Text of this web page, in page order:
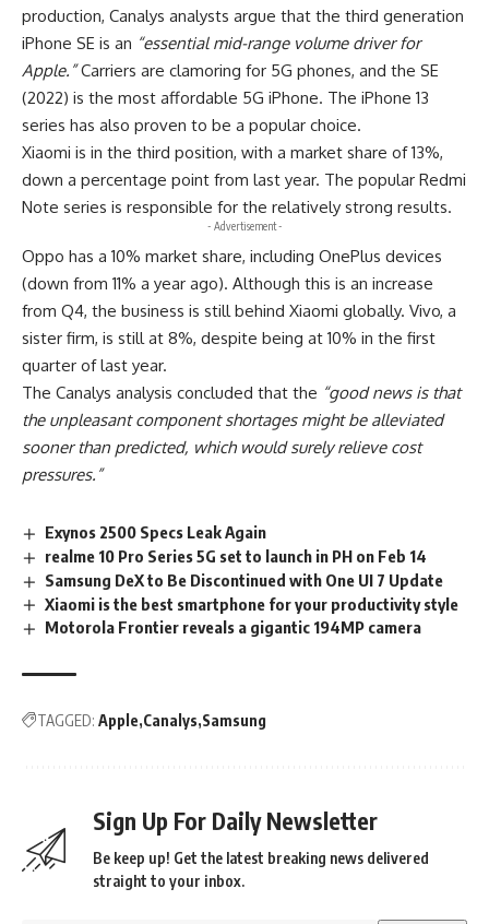
production, Canalys analysts argue that the third generation
iPhone SE is an “essential mid-range volume driver for
Apple.”Carriers are clamoring for 5G phones, and the SE
(2022) is the most affordable 5G iPhone. The iPhone 13
series has also proven to be a popular choice.
Xiaomi is in the third position, with a market share of 13%,
down a percentage point from last year. The popular Redmi
Note series is responsible for the relatively strong results.
- Advertisement -
Oppo has a 10% market share, including OnePlus devices
(down from 11% a year ago). Although this is an increase
from Q4, the business is still behind Xiaomi globally. Vivo, a
sister firm, is still at 8%, despite being at 10% in the first
quarter of last year.
The Canalys analysis concluded that the “good news is that
the unpleasant component shortages might be alleviated
sooner than predicted, which would surely relieve cost
pressures.”
Exynos 2500 Specs Leak Again
realme 10 Pro Series 5G set to launch in PH on Feb 14
Samsung DeX to Be Discontinued with One UI 7 Update
Xiaomi is the best smartphone for your productivity style
Motorola Frontier reveals a gigantic 194MP camera
TAGGED: Apple Canalys Samsung
Sign Up For Daily Newsletter
Be keep up! Get the latest breaking news delivered
straight to your inbox.